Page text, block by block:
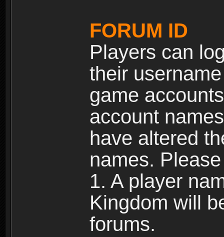
FORUM ID
Players can
their
game
account
have altered
names.
1. A player
Kingdom will
forums.